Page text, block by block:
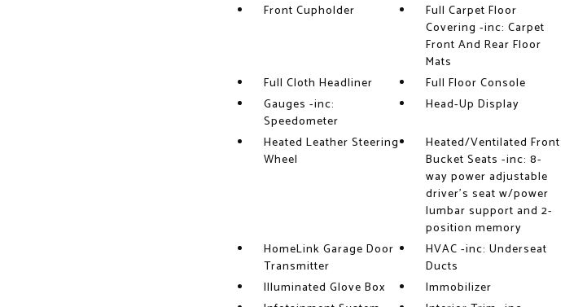
Front Cupholder
Full Carpet Floor
Covering -inc: Carpet
Front And Rear Floor
Mats
Full Cloth Headliner
Full Floor Console
Gauges -inc:
Speedometer
Head-Up Display
Heated Leather Steering
Wheel
Heated/Ventilated Front
Bucket Seats -inc: 8-
way power adjustable
driver's seat w/power
lumbar support and 2-
position memory
HomeLink Garage Door
Transmitter
HVAC -inc: Underseat
Ducts
Illuminated Glove Box
Immobilizer